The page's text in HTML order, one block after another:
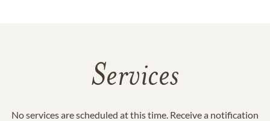
Services
No services are scheduled at this time. Receive a notification